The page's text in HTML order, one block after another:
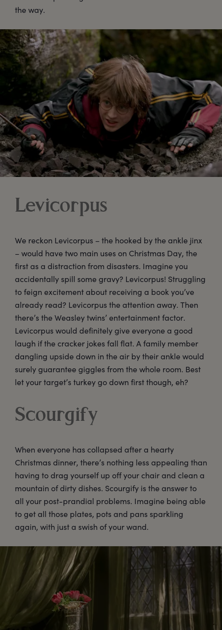
the way.
Levicorpus
We reckon Levicorpus – the hooked by the ankle jinx
– would have two main uses on Christmas Day, the
first as a distraction from disasters. Imagine you
accidentally spill some gravy? Levicorpus! Struggling
to feign excitement about receiving a book you’ve
already read? Levicorpus the attention away. Then
there’s the Weasley twins’ entertainment factor.
Levicorpus would definitely give everyone a good
laugh if the cracker jokes fall flat. A family member
dangling upside down in the air by their ankle would
surely guarantee giggles from the whole room. Best
let your target’s turkey go down first though, eh?
Scourgify
When everyone has collapsed after a hearty
Christmas dinner, there’s nothing less appealing than
having to drag yourself up off your chair and clean a
mountain of dirty dishes. Scourgify is the answer to
all your post-prandial problems. Imagine being able
to get all those plates, pots and pans sparkling
again, with just a swish of your wand.